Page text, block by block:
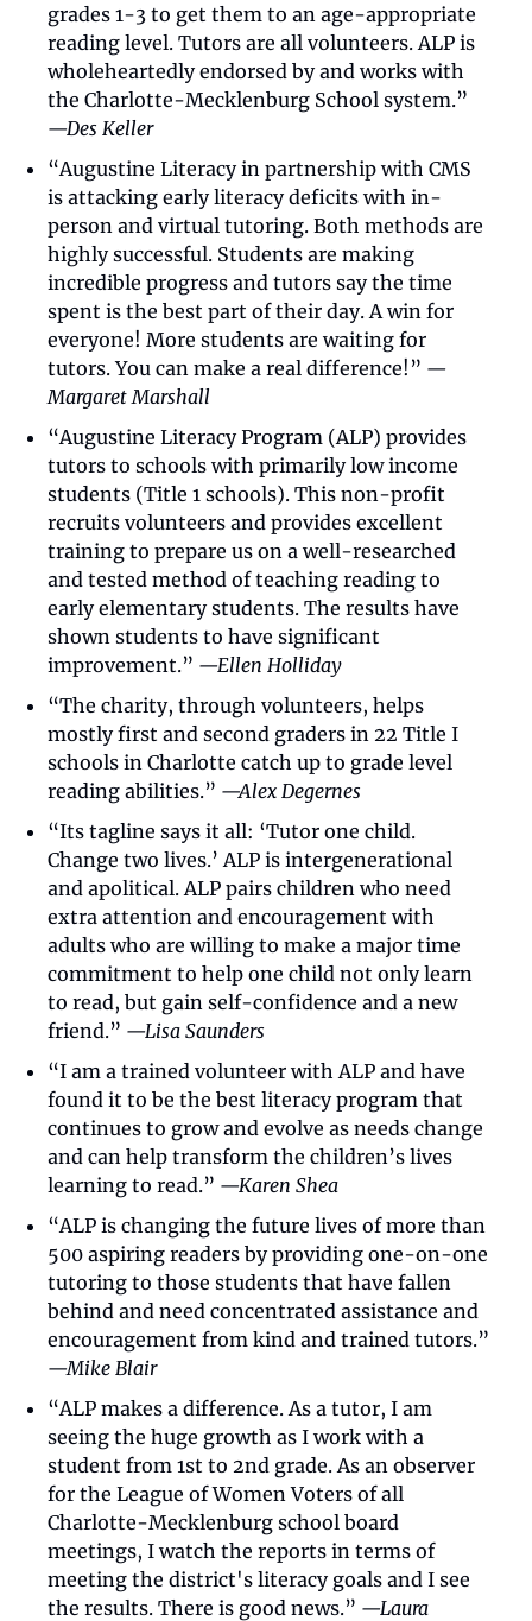
grades 1-3 to get them to an age-appropriate
reading level. Tutors are all volunteers. ALP is
wholeheartedly endorsed by and works with
—Des Keller
“Augustine Literacy in partnership with CMS
is attacking early literacy deficits with in-
person and virtual tutoring. Both methods are
highly successful. Students are making
incredible progress and tutors say the time
spent is the best part of their day. A win for
everyone! More students are waiting for
tutors. You can make a real difference!” —
Margaret Marshall
“Augustine Literacy Program (ALP) provides
tutors to schools with primarily low income
students (Title 1 schools). This non-profit
recruits volunteers and provides excellent
training to prepare us on a well-researched
and tested method of teaching reading to
early elementary students. The results have
shown students to have significant
improvement.” —Ellen Holliday
“The charity, through volunteers, helps
mostly first and second graders in 22 Title I
schools in Charlotte catch up to grade level
reading abilities.” —Alex Degernes
“Its tagline says it all: ‘Tutor one child.
Change two lives.’ ALP is intergenerational
and apolitical. ALP pairs children who need
extra attention and encouragement with
adults who are willing to make a major time
commitment to help one child not only learn
to read, but gain self-confidence and a new
friend.” —Lisa Saunders
“I am a trained volunteer with ALP and have
found it to be the best literacy program that
continues to grow and evolve as needs change
and can help transform the children’s lives
learning to read.” —Karen Shea
“ALP is changing the future lives of more than
500 aspiring readers by providing one-on-one
tutoring to those students that have fallen
behind and need concentrated assistance and
—Mike Blair
“ALP makes a difference. As a tutor, I am
seeing the huge growth as I work with a
student from 1st to 2nd grade. As an observer
for the League of Women Voters of all
Charlotte-Mecklenburg school board
meetings, I watch the reports in terms of
meeting the district's literacy goals and I see
the results. There is good news.” —Laura